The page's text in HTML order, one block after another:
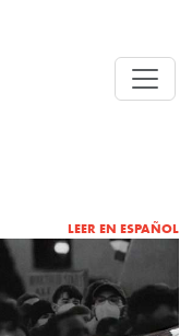
LEER EN ESPAÑOL